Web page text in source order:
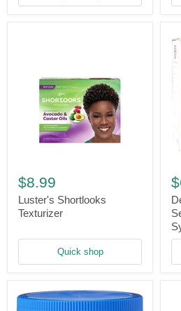
Shortlooks
Texturizer
$8.99
Luster's Shortlooks
Texturizer
Quick shop
8